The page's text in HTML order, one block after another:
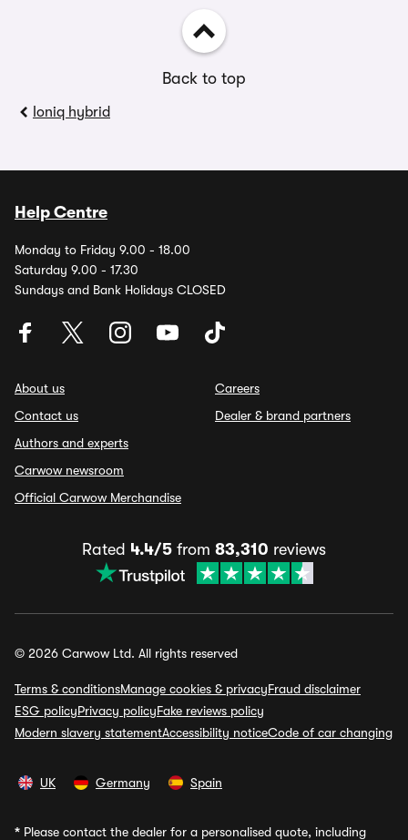
Back to top
Ioniq hybrid
Help Centre
Monday to Friday 9.00 - 18.00
Saturday 9.00 - 17.30
Sundays and Bank Holidays CLOSED
About us
Contact us
Authors and experts
Carwow newsroom
Official Carwow Merchandise
Careers
Dealer & brand partners
Rated 4.4/5 from 83,310 reviews
© 2026 Carwow Ltd. All rights reserved
Terms & conditionsManage cookies & privacyFraud disclaimer
ESG policyPrivacy policyFake reviews policy
Modern slavery statementAccessibility noticeCode of car changing
UK Germany Spain
* Please contact the dealer for a personalised quote, including